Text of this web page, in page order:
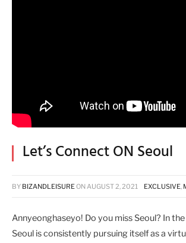
Let’s Connect ON Seoul
BY BIZANDLEISUREONAUGUST 2, 2021 EXCLUSIVE,
Annyeonghaseyo! Do you miss Seoul? In
Seoul is consistently pursuing itself as a